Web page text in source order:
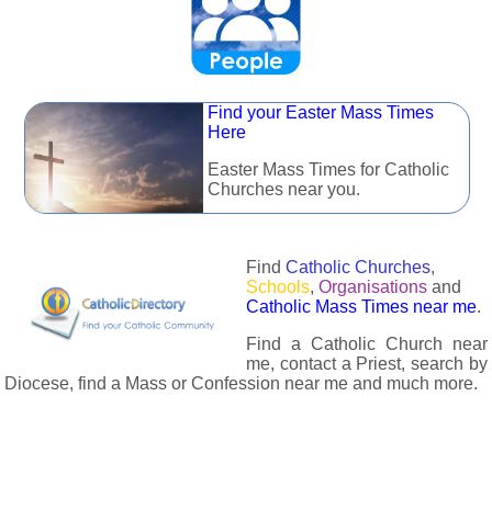
Find your Easter Mass Times
Here
Easter Mass Times for Catholic
Churches near you.
Find Catholic Churches,
Schools, Organisations and
Catholic Mass Times near me.
Find a Catholic Church near
me, contact a Priest, search by
Diocese, find a Mass or Confession near me and much more.